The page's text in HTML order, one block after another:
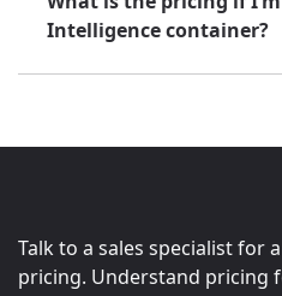
Intelligence container?
Talk to a sales specialist for
pricing. Understand pricing